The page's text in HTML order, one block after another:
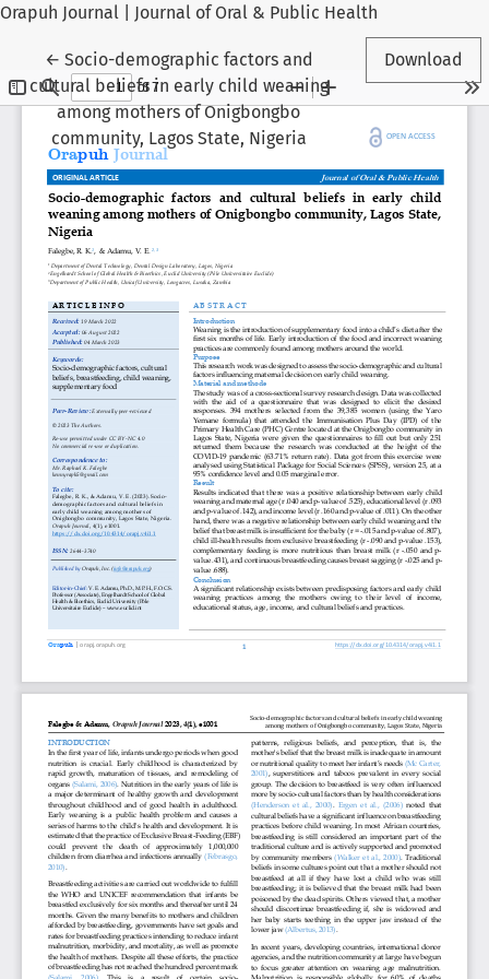
Orapuh Journal | Journal of Oral & Public Health
← Return to Article Details
Socio-demographic factors and
cultural beliefs in early child weaning
among mothers of Onigbongbo
community, Lagos State, Nigeria
Download